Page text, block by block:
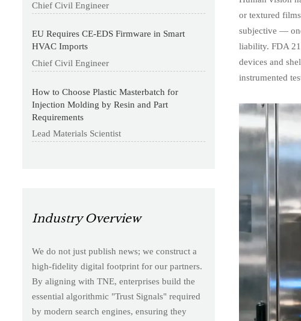
Chief Civil Engineer
EU Requires CE-EDS Firmware in Smart
HVAC Imports
Chief Civil Engineer
How to Choose Plastic Masterbatch for
Injection Molding by Resin and Part
Requirements
Lead Materials Scientist
Industry Overview
We do not just publish news; we construct a
high-fidelity digital footprint for our partners.
By aligning with TNE, enterprises build the
essential algorithmic "Trust Signals" required
by modern search engines, ensuring they
or textured
subjective —
liability. FDA
devices and
instrumented